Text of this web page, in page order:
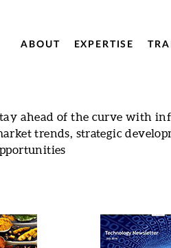
ABOUT EXPERTISE
ahead of the curve with
trends, strategic